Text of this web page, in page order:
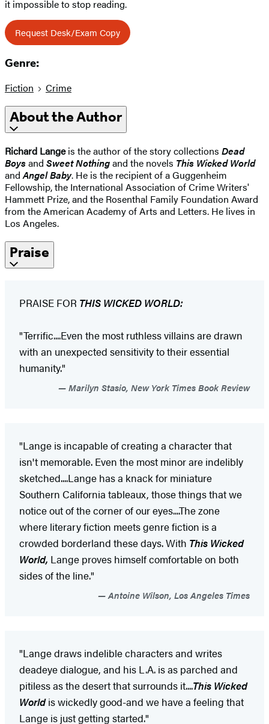
it impossible to stop reading.
Request Desk/Exam Copy
Genre:
Fiction Crime
About the Author
Richard Langeis the author of the story collections Dead
Boysand Sweet Nothingand the novels This Wicked World
andAngel Baby. He is the recipient of a Guggenheim
Fellowship, the International Association of Crime Writers'
Hammett Prize, and the Rosenthal Family Foundation Award
from the American Academy of Arts and Letters. He lives in
Los Angeles.
Praise
PRAISE FOR THIS WICKED WORLD:
"Terrific....Even the most ruthless villains are drawn
with an unexpected sensitivity to their essential
humanity."
Marilyn Stasio, New York Times Book Review
"Lange is incapable of creating a character that
isn't memorable. Even the most minor are indelibly
sketched....Lange has a knack for miniature
Southern California tableaux, those things that we
notice out of the corner of our eyes....The zone
where literary fiction meets genre fiction is a
crowded borderland these days. With This Wicked
World, Lange proves himself comfortable on both
sides of the line."
Antoine Wilson, Los Angeles Times
"Lange draws indelible characters and writes
deadeye dialogue, and his L.A. is as parched and
pitiless as the desert that surrounds it....This Wicked
Worldis wickedly good-and we have a feeling that
Lange is just getting started."